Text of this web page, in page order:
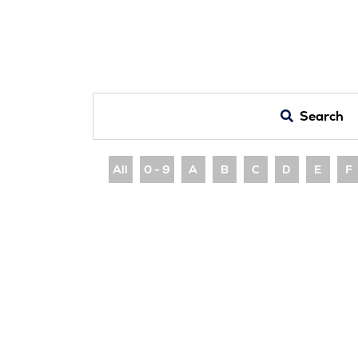
Search
All 0 - 9 A B C D E F